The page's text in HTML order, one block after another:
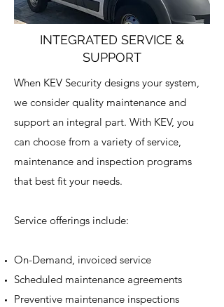
INTEGRATED SERVICE &
SUPPORT
When KEV Security designs your system,
we consider quality maintenance and
support an integral part. With KEV, you
can choose from a variety of service,
maintenance and inspection programs
that best fit your needs.
Service offerings include:
On-Demand, invoiced service
Scheduled maintenance agreements
Preventive maintenance inspections